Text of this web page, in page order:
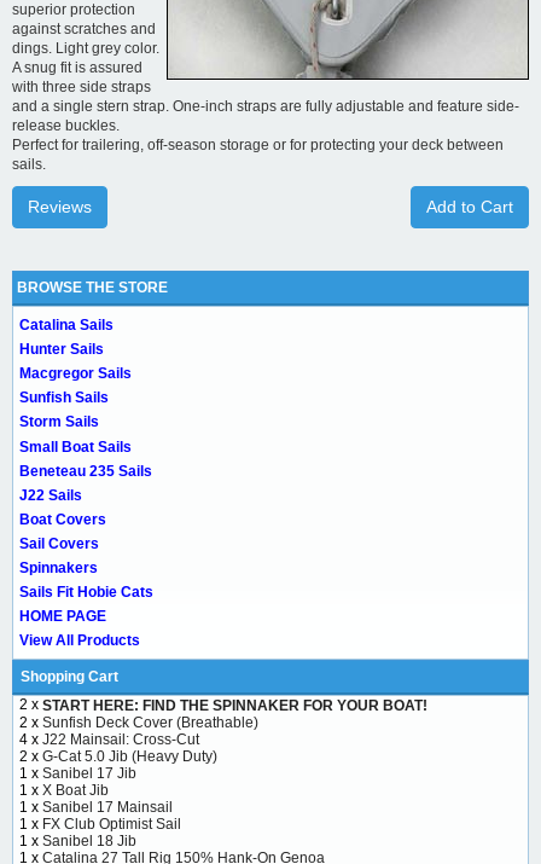
superior protection
against scratches and
dings. Light grey color.
A snug fit is assured
with three side straps
and a single stern strap. One-inch straps are fully adjustable and feature side-
release buckles.
Perfect for trailering, off-season storage or for protecting your deck between
sails.
Add to Cart
Reviews
BROWSE THE STORE
Catalina Sails
Hunter Sails
Macgregor Sails
Sunfish Sails
Storm Sails
Small Boat Sails
Beneteau 235 Sails
J22 Sails
Boat Covers
Sail Covers
Spinnakers
Sails Fit Hobie Cats
HOME PAGE
View All Products
Shopping Cart
2 x START HERE: FIND THE SPINNAKER FOR YOUR BOAT!
2 x Sunfish Deck Cover (Breathable)
4 x J22 Mainsail: Cross-Cut
2 x G-Cat 5.0 Jib (Heavy Duty)
1 x Sanibel 17 Jib
1 x X Boat Jib
1 x Sanibel 17 Mainsail
1 x FX Club Optimist Sail
1 x Sanibel 18 Jib
1 x Catalina 27 Tall Rig 150% Hank-On Genoa